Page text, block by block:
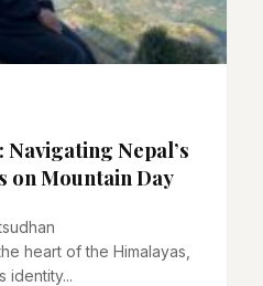
Navigating Nepal’s
on Mountain Day
heart of the Himalayas,
identity...